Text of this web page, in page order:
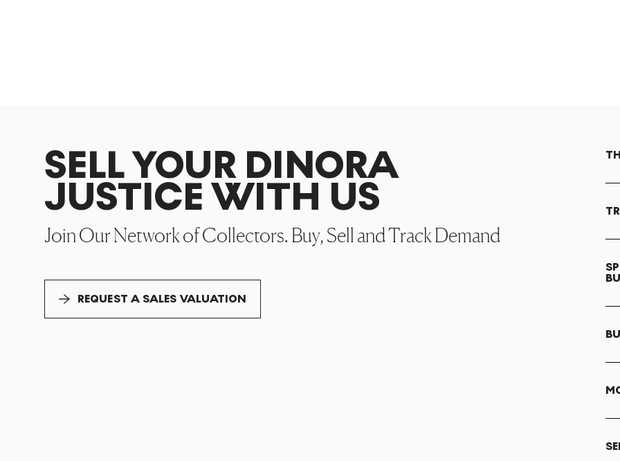
SELL YOUR DINORA
JUSTICE WITH US
Join Our Network of Collectors. Buy, Sell and Track Demand
REQUEST A SALES VALUATION